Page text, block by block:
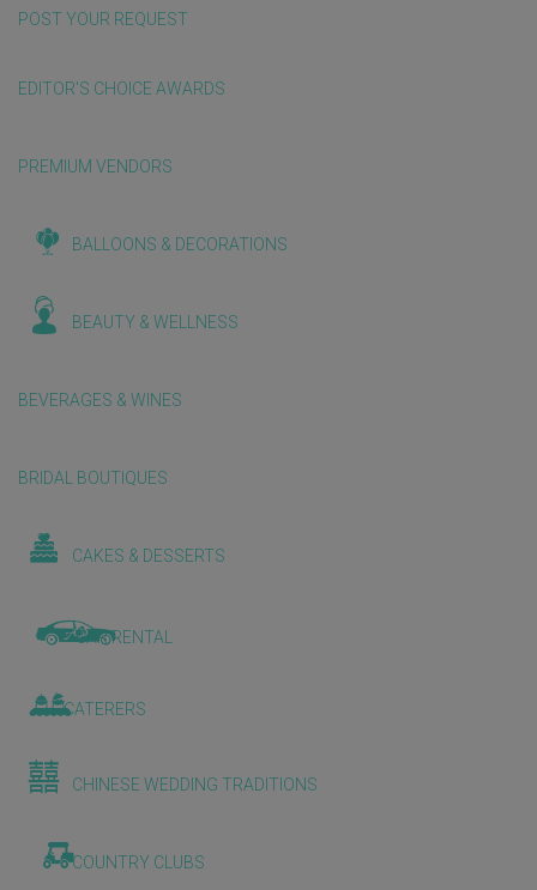
POST YOUR REQUEST
EDITOR'S CHOICE AWARDS
PREMIUM VENDORS
BALLOONS & DECORATIONS
BEAUTY & WELLNESS
BEVERAGES & WINES
BRIDAL BOUTIQUES
CAKES & DESSERTS
CAR RENTAL
CATERERS
CHINESE WEDDING TRADITIONS
COUNTRY CLUBS